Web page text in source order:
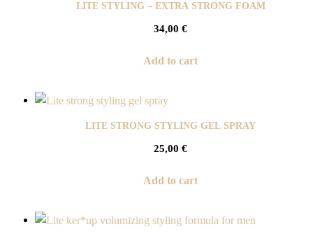
LITE STYLING – EXTRA STRONG FOAM
34,00 €
Add to cart
LITE STRONG STYLING GEL SPRAY
25,00 €
Add to cart